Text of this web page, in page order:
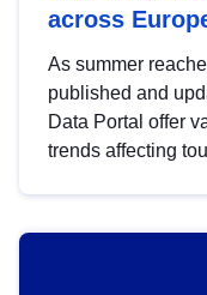
across
As summer
published and
Data Portal offer
trends affecting